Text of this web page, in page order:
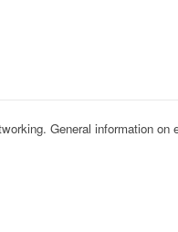
General information on